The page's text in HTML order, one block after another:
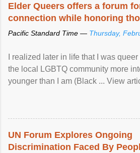
Elder Queers offers a forum
connection while honoring
Pacific Standard Time — Thursday,
I realized later in life that I was
the local LGBTQ community more
younger than I am (Black ... View
UN Forum Explores Ongoing
Discrimination Faced By